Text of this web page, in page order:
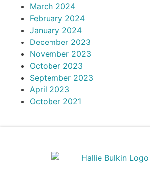
March 2024
February 2024
January 2024
December 2023
November 2023
October 2023
September 2023
April 2023
October 2021